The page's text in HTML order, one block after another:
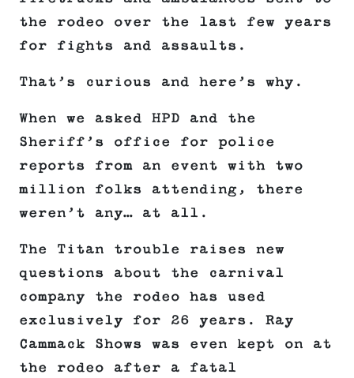
the rodeo over the last few years
for fights and assaults.
That’s curious and here’s why.
When we asked HPD and the
Sheriff’s office for police
reports from an event with two
million folks attending, there
weren’t any… at all.
The Titan trouble raises new
questions about the carnival
company the rodeo has used
exclusively for 26 years. Ray
Cammack Shows was even kept on at
the rodeo after a fatal